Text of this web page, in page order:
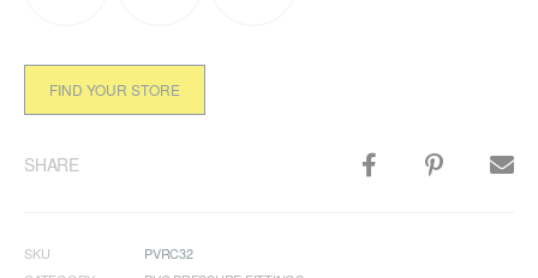
FIND YOUR STORE
SHARE
SKU
PVRC32